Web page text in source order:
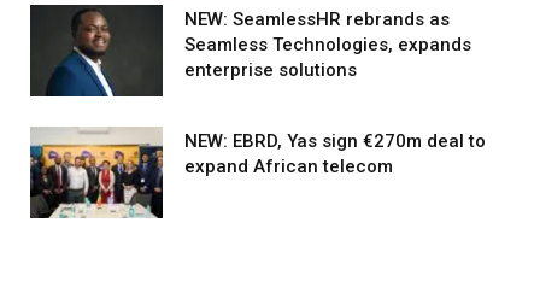
NEW: SeamlessHR rebrands as
Seamless Technologies, expands
enterprise solutions
NEW: EBRD, Yas sign €270m deal to
expand African telecom